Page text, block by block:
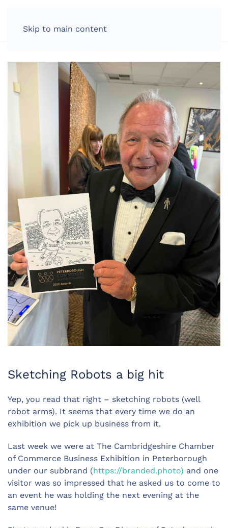
Skip to main content
Sketching Robots a big hit
Yep, you read that right – sketching robots (well
robot arms). It seems that every time we do an
exhibition we pick up business from it.
Last week we were at The Cambridgeshire Chamber
of Commerce Business Exhibition in Peterborough
under our subbrand (https://branded.photo) and one
visitor was so impressed that he asked us to come to
an event he was holding the next evening at the
same venue!